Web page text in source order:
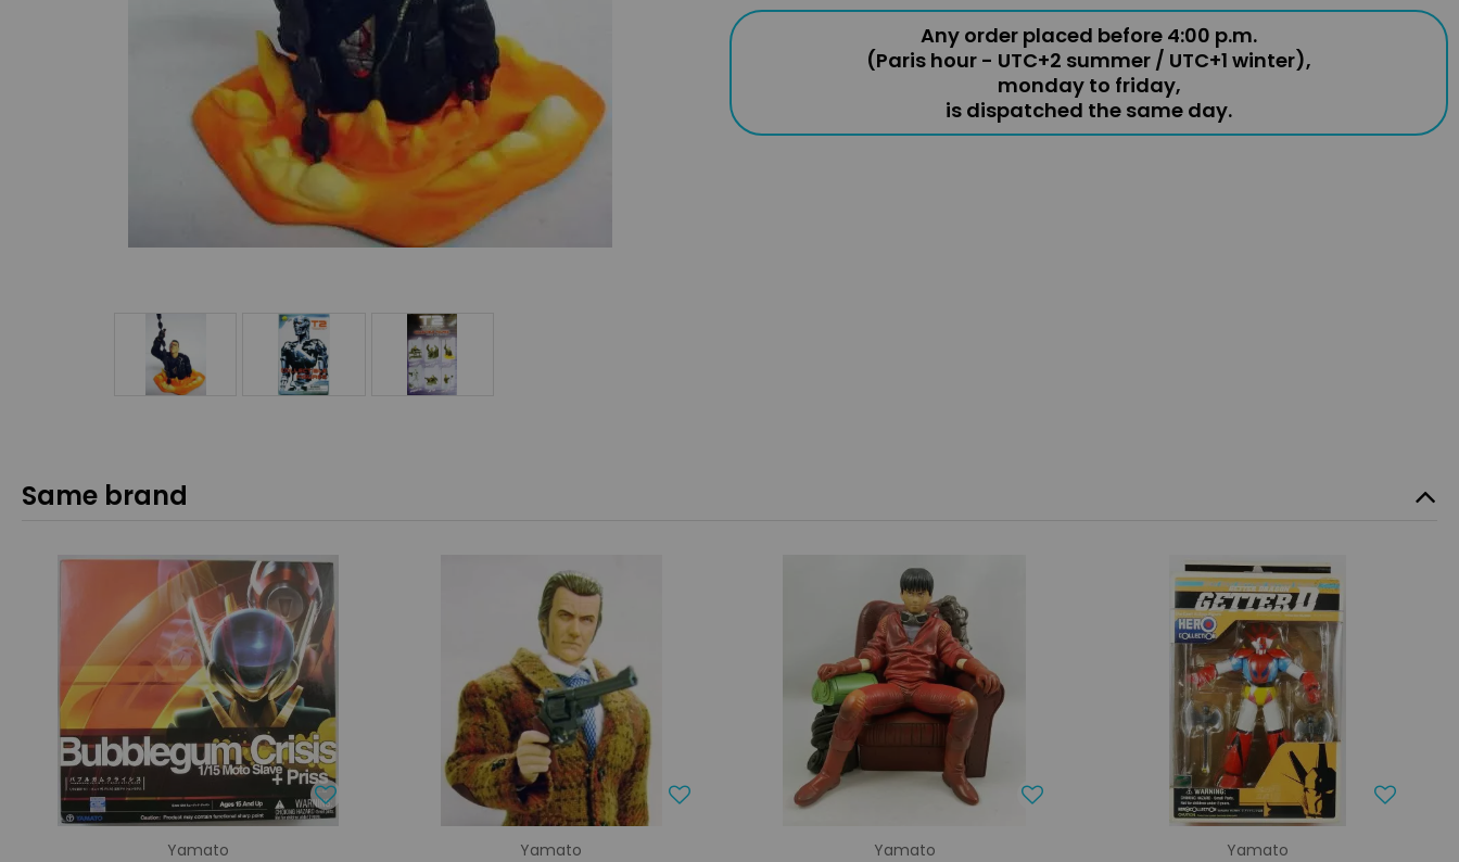
Any order placed before 4:00 p.m.
(Paris hour - UTC+2 summer / UTC+1 winter),
monday to friday,
is dispatched the same day.
Same brand
Yamato
Yamato
Yamato
Yamato